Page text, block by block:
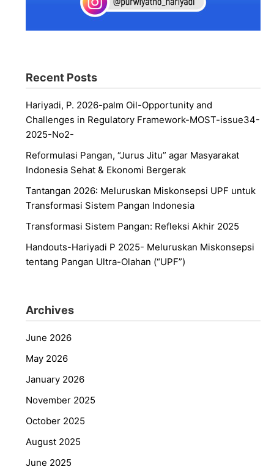
Recent Posts
Hariyadi, P. 2026-palm Oil-Opportunity and
Challenges in Regulatory Framework-MOST-issue34-
2025-No2-
Reformulasi Pangan, “Jurus Jitu” agar Masyarakat
Indonesia Sehat & Ekonomi Bergerak
Tantangan 2026: Meluruskan Miskonsepsi UPF untuk
Transformasi Sistem Pangan Indonesia
Transformasi Sistem Pangan: Refleksi Akhir 2025
Handouts-Hariyadi P 2025- Meluruskan Miskonsepsi
tentang Pangan Ultra-Olahan (“UPF”)
Archives
June 2026
May 2026
January 2026
November 2025
October 2025
August 2025
June 2025